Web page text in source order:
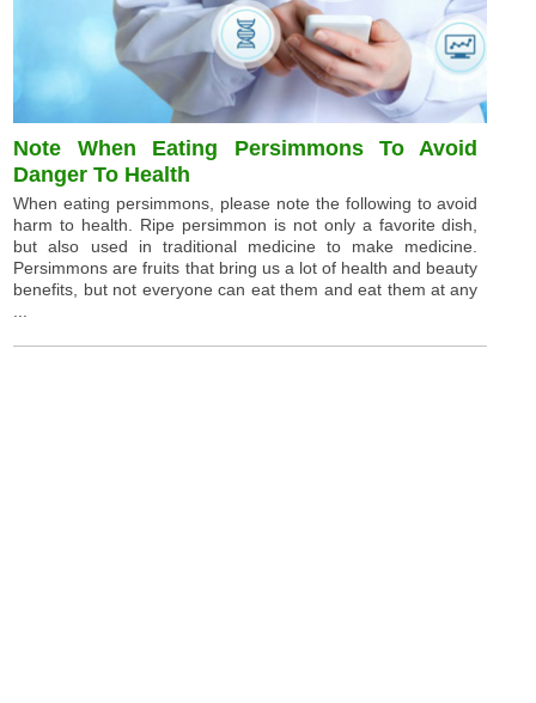
Note When Eating Persimmons To Avoid
Danger To Health
When eating persimmons, please note the following to avoid
harm to health. Ripe persimmon is not only a favorite dish,
but also used in traditional medicine to make medicine.
Persimmons are fruits that bring us a lot of health and beauty
benefits, but not everyone can eat them and eat them at any